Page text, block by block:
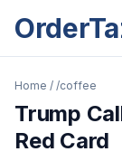
Home / /coffee
Trump
Red Card